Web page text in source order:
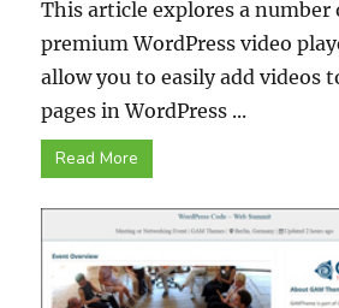
This article explores a number
premium WordPress video
allow you to easily add videos
pages in WordPress ...
Read More